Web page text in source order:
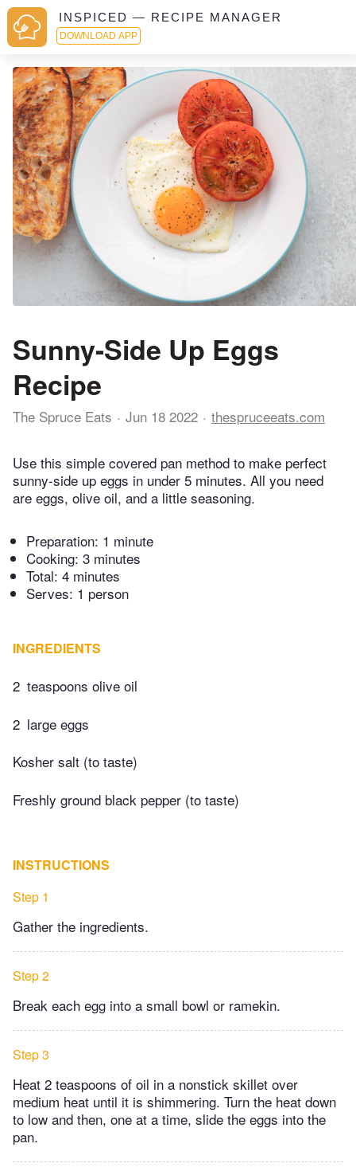
INSPICED — RECIPE MANAGER
DOWNLOAD APP
Sunny-Side Up Eggs
Recipe
The Spruce Eats Jun 18 2022 thespruceeats.com
Use this simple covered pan method to make perfect
sunny-side up eggs in under 5 minutes. All you need
are eggs, olive oil, and a little seasoning.
Preparation: 1 minute
Cooking: 3 minutes
Total: 4 minutes
Serves: 1 person
INGREDIENTS
2 teaspoons olive oil
2 large eggs
Kosher salt (to taste)
Freshly ground black pepper (to taste)
INSTRUCTIONS
Step 1
Gather the ingredients.
Step 2
Break each egg into a small bowl or ramekin.
Step 3
Heat 2 teaspoons of oil in a nonstick skillet over
medium heat until it is shimmering. Turn the heat down
to low and then, one at a time, slide the eggs into the
pan.